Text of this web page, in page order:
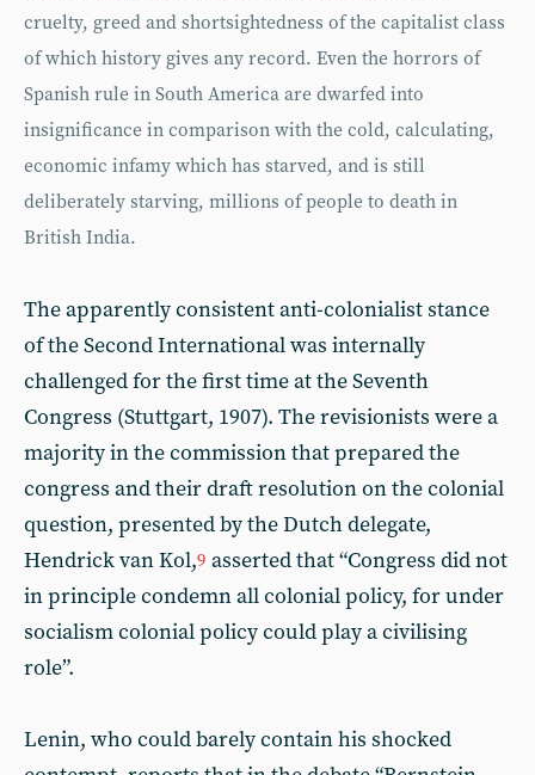
cruelty, greed and shortsightedness of the capitalist class
of which history gives any record. Even the horrors of
Spanish rule in South America are dwarfed into
insignificance in comparison with the cold, calculating,
economic infamy which has starved, and is still
deliberately starving, millions of people to death in
British India.
The apparently consistent anti-colonialist stance
of the Second International was internally
challenged for the first time at the Seventh
Congress (Stuttgart, 1907). The revisionists were a
majority in the commission that prepared the
congress and their draft resolution on the colonial
question, presented by the Dutch delegate,
Hendrick van Kol,9 asserted that “Congress did not
in principle condemn all colonial policy, for under
socialism colonial policy could play a civilising
role”.
Lenin, who could barely contain his shocked